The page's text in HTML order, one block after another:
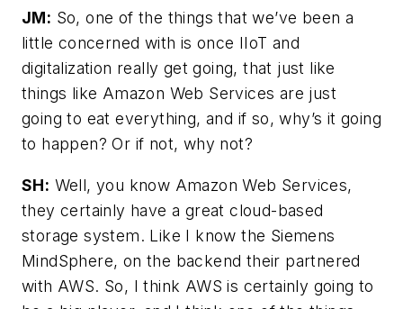
JM: So, one of the things that we’ve been a
little concerned with is once IIoT and
digitalization really get going, that just like
things like Amazon Web Services are just
going to eat everything, and if so, why’s it going
to happen? Or if not, why not?
SH: Well, you know Amazon Web Services,
they certainly have a great cloud-based
storage system. Like I know the Siemens
MindSphere, on the backend their partnered
with AWS. So, I think AWS is certainly going to